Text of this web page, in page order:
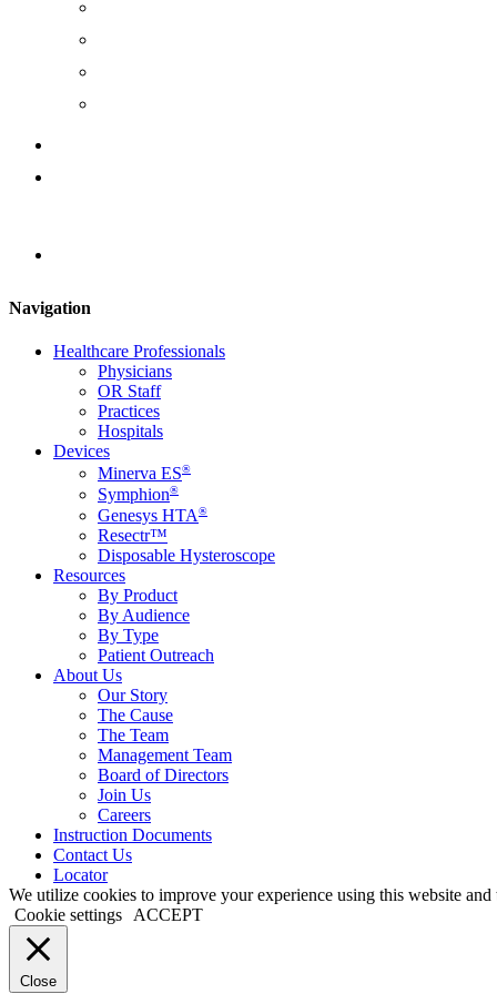
Navigation
Healthcare Professionals
Physicians
OR Staff
Practices
Hospitals
Devices
Minerva ES®
Symphion®
Genesys HTA®
Resectr™
Disposable Hysteroscope
Resources
By Product
By Audience
By Type
Patient Outreach
About Us
Our Story
The Cause
The Team
Management Team
Board of Directors
Join Us
Careers
Instruction Documents
Contact Us
Locator
We utilize cookies to improve your experience using this website
Cookie settings
ACCEPT
Close